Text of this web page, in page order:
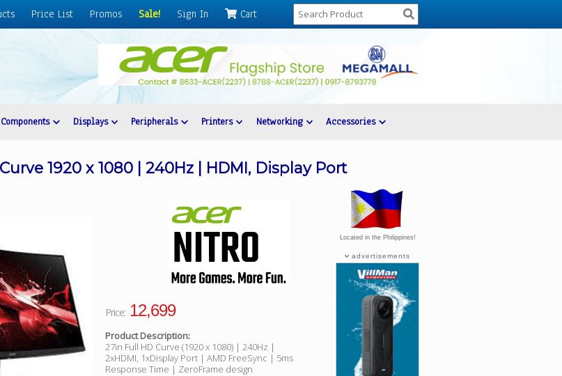
Price List Promos Sale! Sign In Cart
Components Displays Peripherals Printers Networking Accessories
1920 x 1080 | 240Hz | HDMI, Display Port
Price:12,699
Product Description:
27in Full HD Curve (1920 x 1080) | 240Hz |
2xHDMI, 1xDisplay Port | AMD FreeSync | 5ms
Response Time | ZeroFrame design
Located in the Philippines!
advertisements